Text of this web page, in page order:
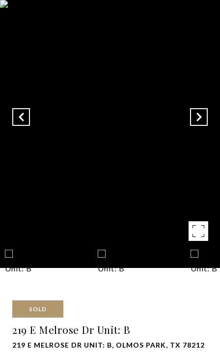
SOLD
219 E Melrose Dr Unit: B
219 E MELROSE DR UNIT: B, OLMOS PARK, TX 78212